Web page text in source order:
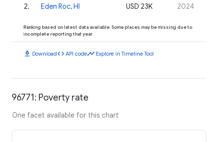
2. Eden Roc, HI USD 23K 2024
Ranking based on latest data available. Some places may be missing due to
incomplete reporting that year.
download Downloadcode API codetimeline Explore in Timeline Tool
96771: Poverty rate
One facet available for this chart